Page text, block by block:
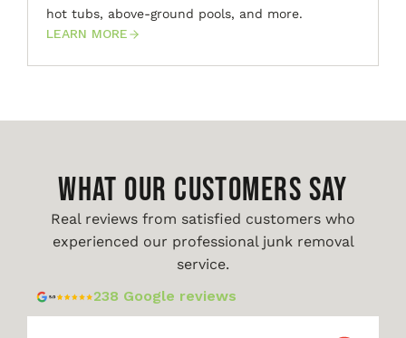
hot tubs, above-ground pools, and more.
LEARN MORE
WHAT OUR CUSTOMERS SAY
Real reviews from satisfied customers who
experienced our professional junk removal
service.
238 Google reviews